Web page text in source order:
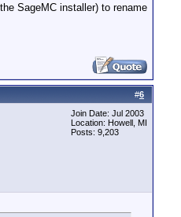
SageMC installer) to rename
#6
Join Date: Jul 2003
Location: Howell, MI
Posts: 9,203